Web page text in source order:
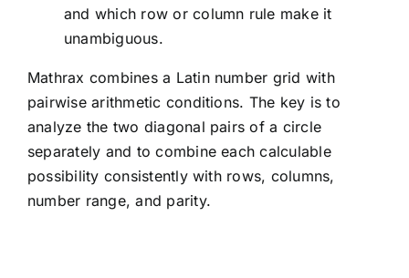
and which row or column rule make it
unambiguous.
Mathrax combines a Latin number grid with
pairwise arithmetic conditions. The key is to
analyze the two diagonal pairs of a circle
separately and to combine each calculable
possibility consistently with rows, columns,
number range, and parity.